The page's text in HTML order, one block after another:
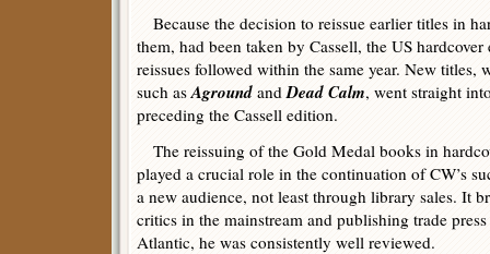
Because the decision to reissue earlier titles in
them, had been taken by Cassell, the US
reissues followed within the same year. New titles,
such asAground andDead Calm, went straight
preceding the Cassell edition.
The reissuing of the Gold Medal books in
played a crucial role in the continuation of CW’s
a new audience, not least through library sales. It
critics in the mainstream and publishing trade
Atlantic, he was consistently well reviewed.